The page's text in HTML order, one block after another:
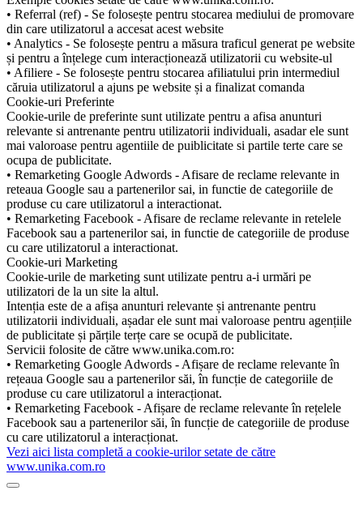
• Referral (ref) - Se folosește pentru stocarea mediului de promovare
din care utilizatorul a accesat acest website
• Analytics - Se folosește pentru a măsura traficul generat pe website
și pentru a înțelege cum interacționează utilizatorii cu website-ul
• Afiliere - Se folosește pentru stocarea afiliatului prin intermediul
căruia utilizatorul a ajuns pe website și a finalizat comanda
Cookie-uri Preferinte
Cookie-urile de preferinte sunt utilizate pentru a afisa anunturi
relevante si antrenante pentru utilizatorii individuali, asadar ele sunt
mai valoroase pentru agentiile de puiblicitate si partile terte care se
ocupa de publicitate.
• Remarketing Google Adwords - Afisare de reclame relevante in
reteaua Google sau a partenerilor sai, in functie de categoriile de
produse cu care utilizatorul a interactionat.
• Remarketing Facebook - Afisare de reclame relevante in retelele
Facebook sau a partenerilor sai, in functie de categoriile de produse
cu care utilizatorul a interactionat.
Cookie-uri Marketing
Cookie-urile de marketing sunt utilizate pentru a-i urmări pe
utilizatori de la un site la altul.
Intenția este de a afișa anunturi relevante și antrenante pentru
utilizatorii individuali, așadar ele sunt mai valoroase pentru agențiile
de publicitate și părțile terțe care se ocupă de publicitate.
Servicii folosite de către www.unika.com.ro:
• Remarketing Google Adwords - Afișare de reclame relevante în
rețeaua Google sau a partenerilor săi, în funcție de categoriile de
produse cu care utilizatorul a interacționat.
• Remarketing Facebook - Afișare de reclame relevante în rețelele
Facebook sau a partenerilor săi, în funcție de categoriile de produse
cu care utilizatorul a interacționat.
Vezi aici lista completă a cookie-urilor setate de către
www.unika.com.ro